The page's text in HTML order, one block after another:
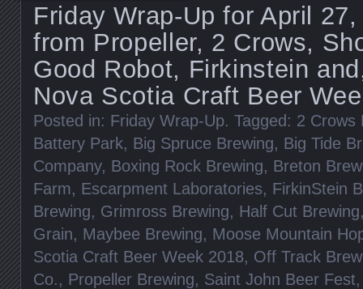
Friday Wrap-Up for April
from Propeller, 2 Crows,
Good Robot, Firkinstein
Nova Scotia Craft Beer
Posted in: Friday Wrap-Up. Tagged: 2 Crows
Battery Park, Big Spruce Brewing, Big Tide
Company, Boxing Rock Brewing, Breton
Farm, Escarpment Laboratories, FirkinStein
Brewing, Grimross Brewing, Half Cut Brewing
Grain, Maybee Brewing, Moose Mountain
Scotia Craft Beer Week 2018, Off Track
Co., Propeller Brewing, Saint John Beer Fest